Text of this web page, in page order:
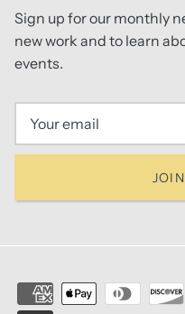
Sign up for our monthly
new work and to learn
events.